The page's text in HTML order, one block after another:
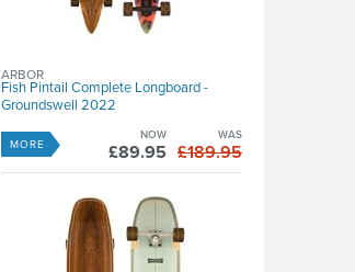
Fish Pintail Complete Longboard -
Groundswell 2022
ARBOR
WAS
£189.95
NOW
£89.95
MORE